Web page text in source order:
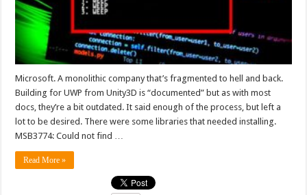
Microsoft. A monolithic company that’s fragmented to hell and back.
Building for UWP from Unity3D is “documented” but as with most
docs, they’re a bit outdated. It said enough of the process, but left a
lot to be desired. There were some libraries that needed installing.
MSB3774: Could not find …
Read More »